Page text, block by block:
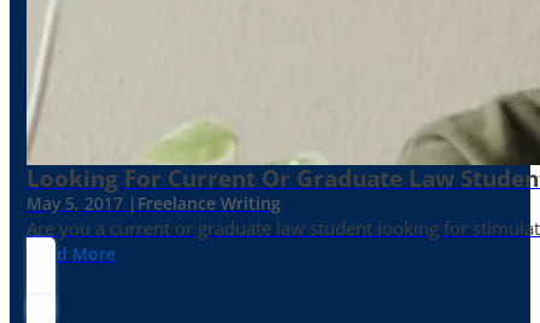
Looking For Current Or Graduate Law
May 5, 2017 | Freelance Writing
Are you a current or graduate law student looking for
Read More